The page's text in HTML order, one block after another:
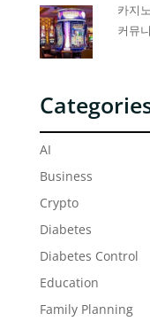
카지
커뮤
AI
Business
Crypto
Diabetes
Diabetes Control
Education
Family Planning